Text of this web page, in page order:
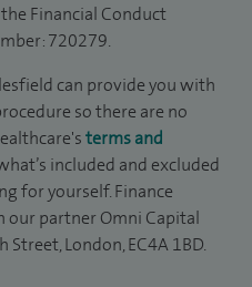
Financial Conduct
720279.
can provide you with
so there are no
terms and
included and excluded
for yourself. Finance
our partner Omni Capital
London, EC4A 1BD.